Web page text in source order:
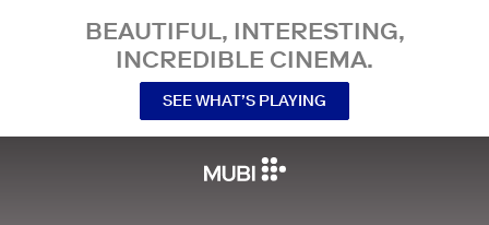
BEAUTIFUL, INTERESTING,
INCREDIBLE CINEMA.
SEE WHAT’S PLAYING